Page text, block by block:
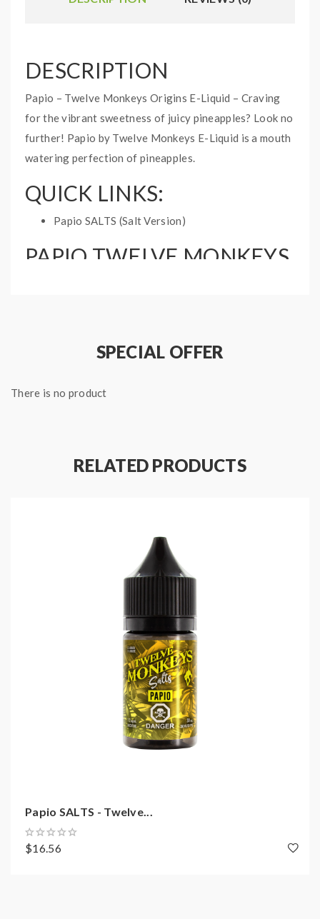
DESCRIPTION
Papio – Twelve Monkeys Origins E-Liquid – Craving
for the vibrant sweetness of juicy pineapples? Look no
further! Papio by Twelve Monkeys E-Liquid is a mouth
watering perfection of pineapples.
QUICK LINKS:
Papio SALTS (Salt Version)
PAPIO TWELVE MONKEYS
Nicotine Type: Freebase
SPECIAL OFFER
There is no product
RELATED PRODUCTS
Papio SALTS - Twelve...
$16.56